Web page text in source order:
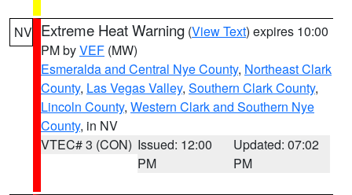
NV Extreme Heat Warning (View Text) expires 10:00
PM byVEF (MW)
Esmeralda and Central Nye County, Northeast Clark
County, Las Vegas Valley, Southern Clark County,
Lincoln County, Western Clark and Southern Nye
County, in NV
VTEC# 3 (CON) Issued: 12:00
PM
Updated: 07:02
PM